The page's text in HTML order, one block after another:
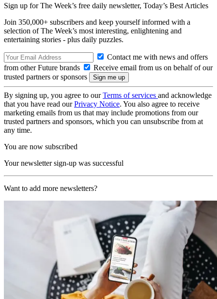
Sign up for The Week’s free daily newsletter, Today’s Best Articles
Join 350,000+ subscribers and keep yourself informed with a
selection of The Week’s most interesting, enlightening and
entertaining stories - plus daily puzzles.
Contact me with news and offers
from other Future brands
Receive email from us on behalf of our
trusted partners or sponsors
By signing up, you agree to ourTerms of services and acknowledge
that you have read ourPrivacy Notice. You also agree to receive
marketing emails from us that may include promotions from our
trusted partners and sponsors, which you can unsubscribe from at
any time.
You are now subscribed
Your newsletter sign-up was successful
Want to add more newsletters?